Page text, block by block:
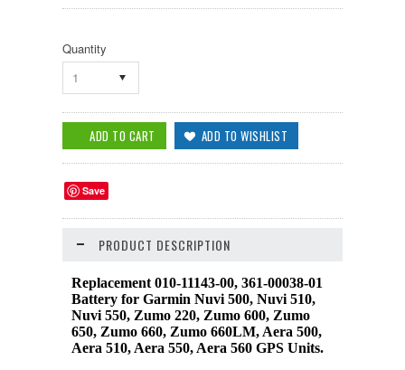
Quantity
1
Save
PRODUCT DESCRIPTION
Replacement 010-11143-00, 361-00038-01
Battery for Garmin Nuvi 500, Nuvi 510,
Nuvi 550, Zumo 220, Zumo 600, Zumo
650, Zumo 660, Zumo 660LM, Aera 500,
Aera 510, Aera 550, Aera 560 GPS Units.